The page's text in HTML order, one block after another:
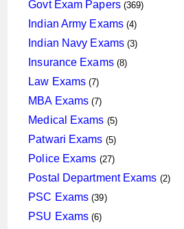
Govt Exam Papers 369369
Indian Army Exams 44
products
Indian Navy Exams 33
Insurance Exams 88
Law Exams 77
products
MBA Exams 77
products
Medical Exams 55
products
Patwari Exams 55
products
Police Exams 2727
products
Postal Department Exams 22
PSC Exams 3939
PSU Exams 66